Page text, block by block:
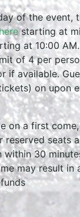
of the event,
starting at
at 10:00
of 4 per
if available.
on upon
on a first
reserved seats
within 30
may result in